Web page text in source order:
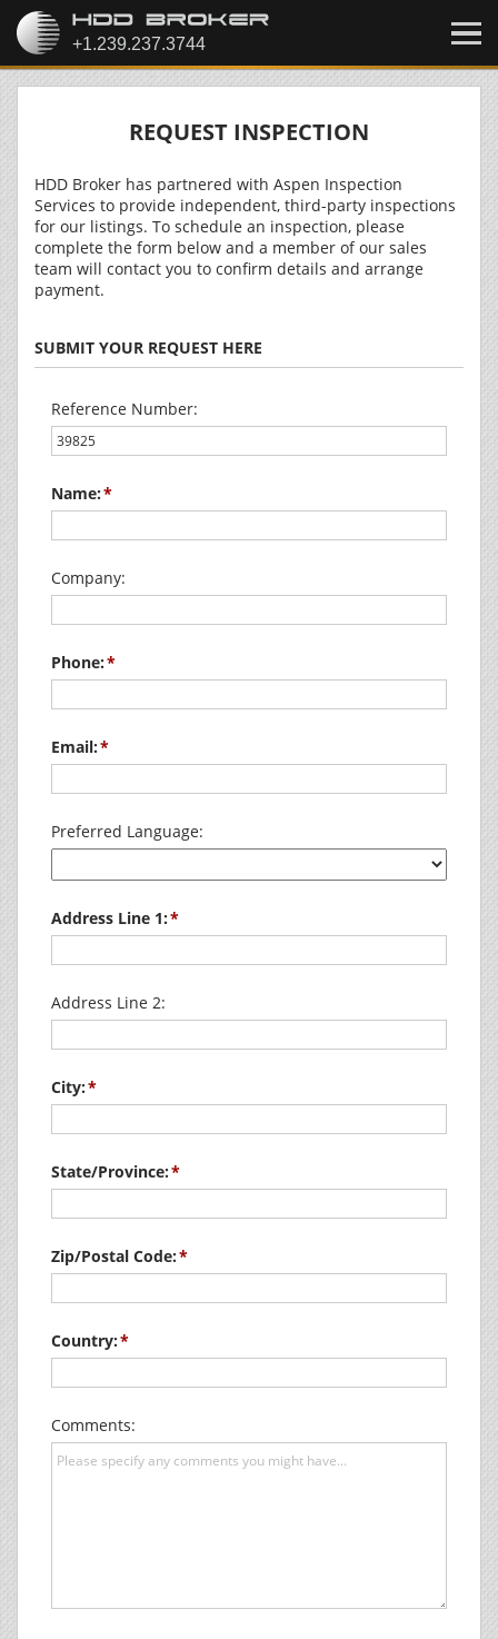
REQUEST INSPECTION
HDD Broker has partnered with Aspen Inspection
Services to provide independent, third-party inspections
for our listings. To schedule an inspection, please
complete the form below and a member of our sales
team will contact you to confirm details and arrange
payment.
SUBMIT YOUR REQUEST HERE
Reference Number:
Name:
Company:
Phone:
Email:
Preferred Language:
Address Line 1:
Address Line 2:
City:
State/Province:
Zip/Postal Code:
Country:
Comments: